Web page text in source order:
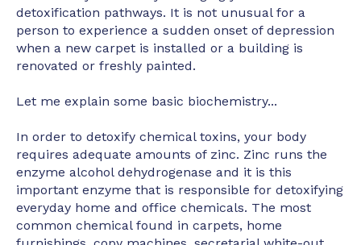
detoxification pathways. It is not unusual for a
person to experience a sudden onset of depression
when a new carpet is installed or a building is
renovated or freshly painted.
Let me explain some basic biochemistry...
In order to detoxify chemical toxins, your body
requires adequate amounts of zinc. Zinc runs the
enzyme alcohol dehydrogenase and it is this
important enzyme that is responsible for detoxifying
everyday home and office chemicals. The most
common chemical found in carpets, home